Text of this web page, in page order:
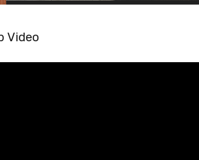
Video